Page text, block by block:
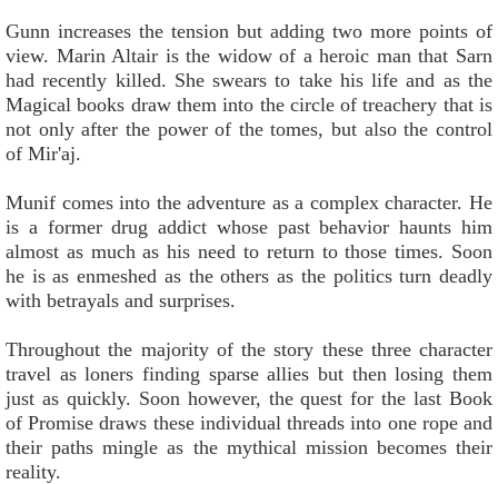
Gunn increases the tension but adding two more points of
view. Marin Altair is the widow of a heroic man that Sarn
had recently killed. She swears to take his life and as the
Magical books draw them into the circle of treachery that is
not only after the power of the tomes, but also the control
of Mir'aj.
Munif comes into the adventure as a complex character. He
is a former drug addict whose past behavior haunts him
almost as much as his need to return to those times. Soon
he is as enmeshed as the others as the politics turn deadly
with betrayals and surprises.
Throughout the majority of the story these three character
travel as loners finding sparse allies but then losing them
just as quickly. Soon however, the quest for the last Book
of Promise draws these individual threads into one rope and
their paths mingle as the mythical mission becomes their
reality.